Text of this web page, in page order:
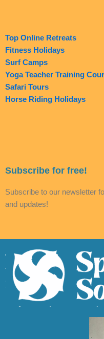
Top Online Retreats
Fitness Holidays
Surf Camps
Yoga Teacher Training
Safari Tours
Horse Riding Holidays
Subscribe for free!
Subscribe to our newsletter
and updates!